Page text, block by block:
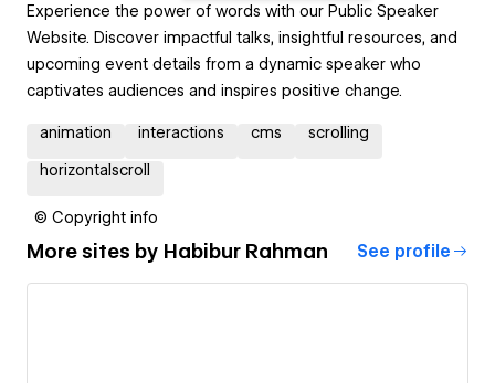
Experience the power of words with our Public Speaker
Website. Discover impactful talks, insightful resources, and
upcoming event details from a dynamic speaker who
captivates audiences and inspires positive change.
animation interactions cms scrolling
horizontalscroll
© Copyright info
More sites by Habibur Rahman See profile